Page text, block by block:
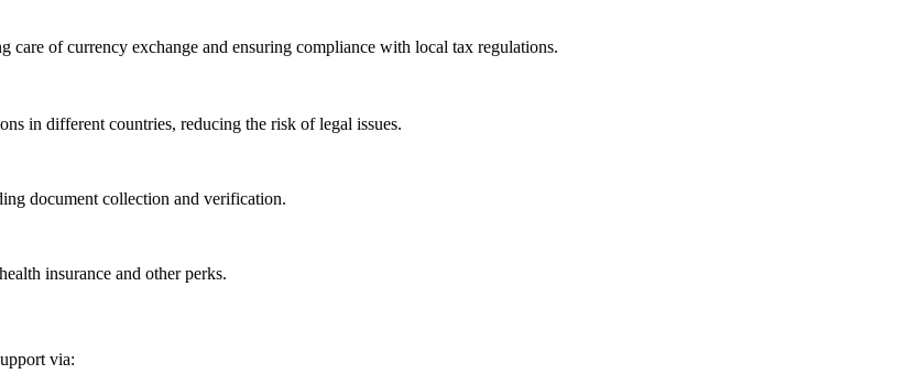
of currency exchange and ensuring compliance with local tax regulations.
in different countries, reducing the risk of legal issues.
document collection and verification.
insurance and other perks.
via: